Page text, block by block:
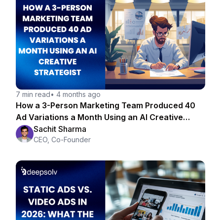
7 min read• 4 months ago
How a 3-Person Marketing Team Produced 40
Ad Variations a Month Using an AI Creative
Strategist
Sachit Sharma
CEO, Co-Founder